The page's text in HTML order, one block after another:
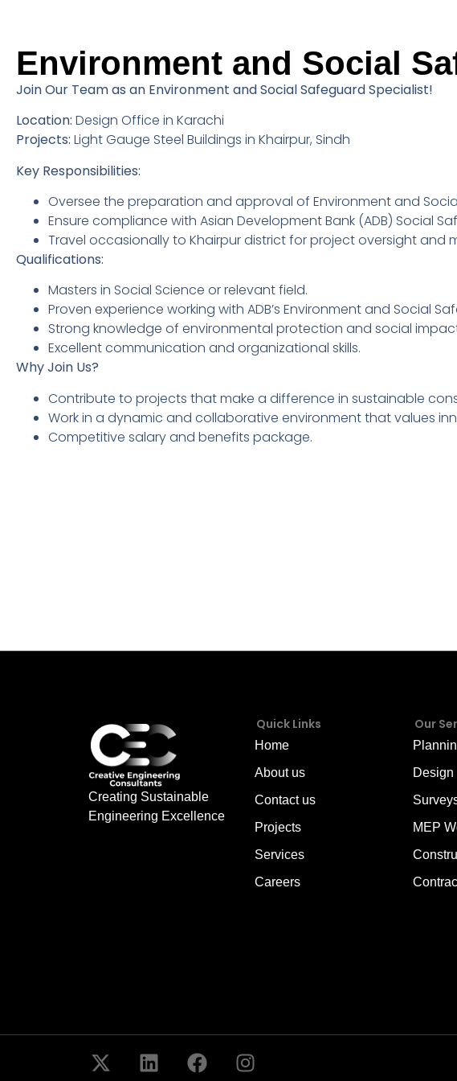
Environment and Social
Join Our Team as an Environment and Social Safeguard Specialist!
Location: Design Office in Karachi
Projects: Light Gauge Steel Buildings in Khairpur, Sindh
Key Responsibilities:
Oversee the preparation and approval of Environment and
Ensure compliance with Asian Development Bank (ADB) Social
Travel occasionally to Khairpur district for project oversight and
Qualifications:
Masters in Social Science or relevant field.
Proven experience working with ADB’s Environment and Social
Strong knowledge of environmental protection and social
Excellent communication and organizational skills.
Why Join Us?
Contribute to projects that make a difference in sustainable
Work in a dynamic and collaborative environment that values
Competitive salary and benefits package.
Creating Sustainable
Engineering Excellence
Quick Links
Home
About us
Contact us
Projects
Services
Careers
Our
Design
MEP